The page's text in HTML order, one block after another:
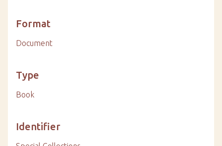
Format
Document
Type
Book
Identifier